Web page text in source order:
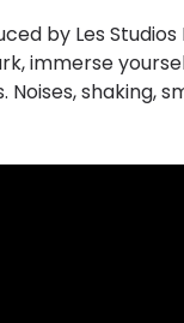
by Les Studios
immerse
shaking,